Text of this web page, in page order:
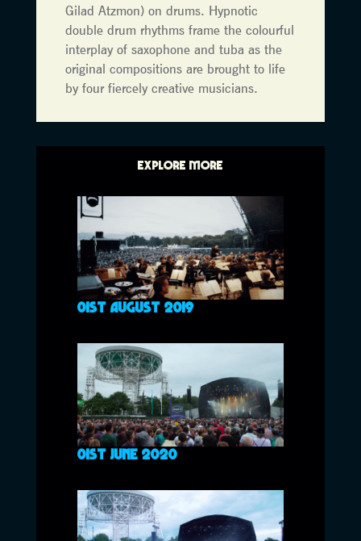
Gilad Atzmon) on drums. Hypnotic
double drum rhythms frame the colourful
interplay of saxophone and tuba as the
original compositions are brought to life
by four fiercely creative musicians.
EXPLORE MORE
01ST AUGUST 2019
01ST JUNE 2020